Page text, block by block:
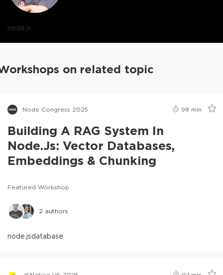
node.js
on related topic
Node Congress 2025 98 min
Building A RAG System In
Node.js: Vector Databases,
Embeddings & Chunking
Featured Workshop
2 authors
node.jsdatabase